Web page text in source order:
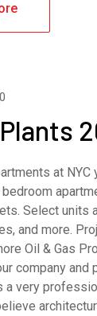
at
Select units
and more.
Oil & Gas
company
a very